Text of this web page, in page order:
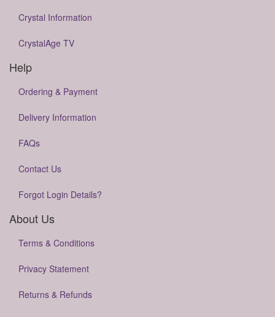
Crystal Information
CrystalAge TV
Help
Ordering & Payment
Delivery Information
FAQs
Contact Us
Forgot Login Details?
About Us
Terms & Conditions
Privacy Statement
Returns & Refunds